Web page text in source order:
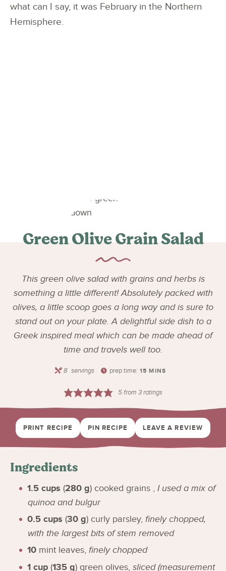
what can I say, it was February in the Northern
Hemisphere.
Green Olive Grain Salad
This green olive salad with grains and herbs is
something a little different! Absolutely packed with
olives, a little scoop goes a long way and is sure to
stand out on your plate. A delightful side dish to a
Greek inspired meal which can be made ahead of
time and travels well too.
8 servings prep time: 15 MINS
5from3ratings
PRINT RECIPE PIN RECIPE LEAVE A REVIEW
Ingredients
1.5 cups (280 g) cooked grains , I used a mix of
quinoa and bulgur
0.5 cups (30 g) curly parsley, finely chopped,
with the largest bits of stem removed
10 mint leaves, finely chopped
1 cup (135 g) green olives, sliced (measurement